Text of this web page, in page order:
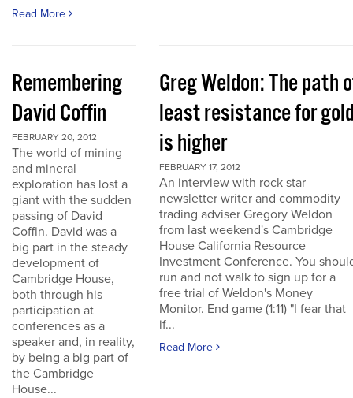
Read More
Remembering
David Coffin
FEBRUARY 20, 2012
The world of mining
and mineral
exploration has lost a
giant with the sudden
passing of David
Coffin. David was a
big part in the steady
development of
Cambridge House,
both through his
participation at
conferences as a
speaker and, in reality,
by being a big part of
the Cambridge
House...
Greg Weldon: The path
least resistance for
is higher
FEBRUARY 17, 2012
An interview with rock star
newsletter writer and commodity
trading adviser Gregory Weldon
from last weekend's Cambridge
House California Resource
Investment Conference. You
run and not walk to sign up for a
free trial of Weldon's Money
Monitor. End game (1:11) "I fear that
if...
Read More